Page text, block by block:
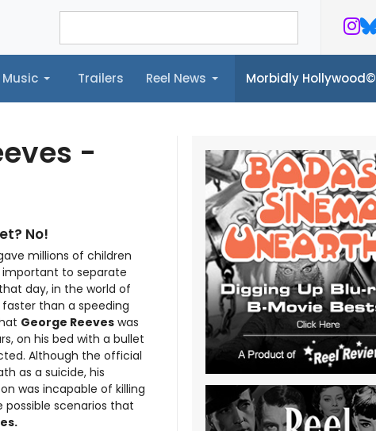
Music Trailers Reel News Morbidly Hollywood©
Reel News Morbidly Hollywood©
-
No!
millions of children
to separate
day, in the world of
than a speeding
George Reeves was
on his bed with a bullet
Although the official
as a suicide, his
was incapable of killing
possible scenarios that